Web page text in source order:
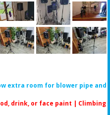
extra room for blower pipe and
drink, or face paint | Climbing